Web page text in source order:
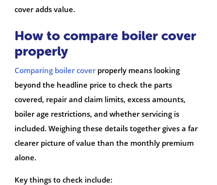
cover adds value.
How to compare boiler cover
properly
Comparing boiler coverproperly means looking
beyond the headline price to check the parts
covered, repair and claim limits, excess amounts,
boiler age restrictions, and whether servicing is
included. Weighing these details together gives a far
clearer picture of value than the monthly premium
alone.
Key things to check include: